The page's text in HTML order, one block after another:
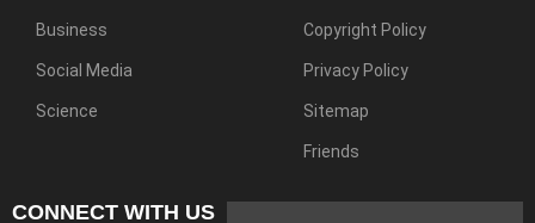
Business
Social Media
Science
Copyright Policy
Privacy Policy
Sitemap
Friends
CONNECT WITH US